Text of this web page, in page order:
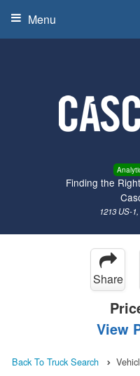
Finding the
1213 US-
Menu
Share
View
Back To Truck Search